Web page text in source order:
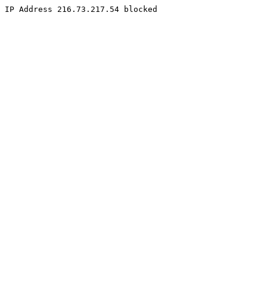
IP Address 216.73.217.54 blocked